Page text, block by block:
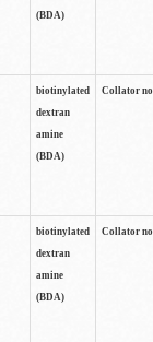
(BDA)
biotinylated
dextran
amine
(BDA)
Collator
biotinylated
dextran
amine
(BDA)
Collator